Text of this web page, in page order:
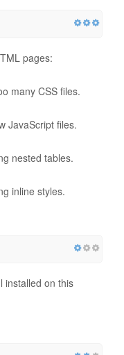
pages:
many CSS files.
JavaScript files.
nested tables.
inline styles.
installed on this